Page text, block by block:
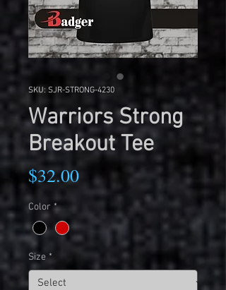
SKU: SJR-STRONG-4230
Warriors Strong
Breakout Tee
$32.00Price
Color *
Size *